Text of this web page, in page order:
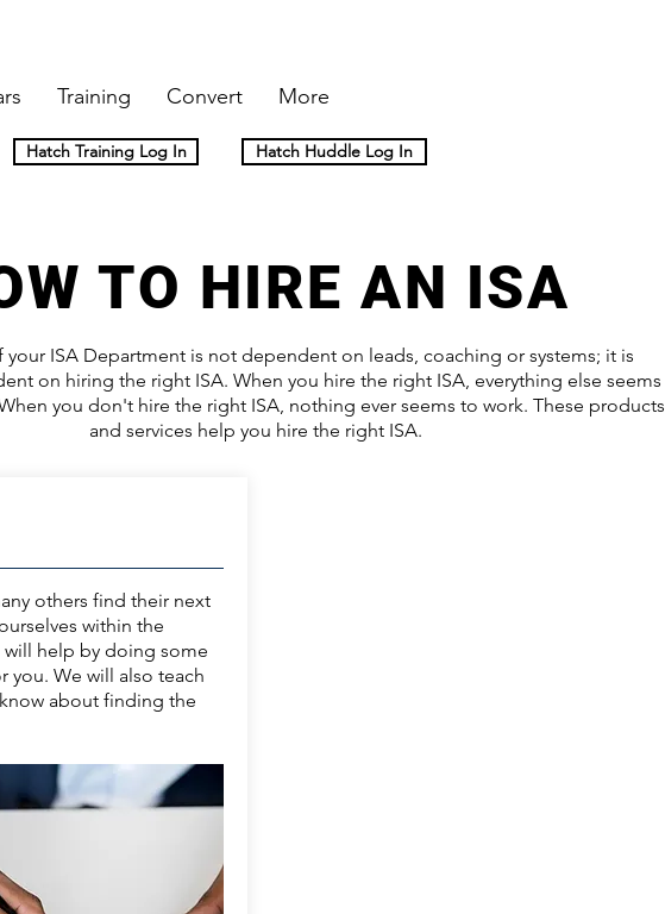
Training Convert More
Hatch Training Log In Hatch Huddle Log In
TO HIRE AN ISA
your ISA Department is not dependent on leads, coaching or systems; it is
on hiring the right ISA. When you hire the right ISA, everything else seems
you don't hire the right ISA, nothing ever seems to work. These products
and services help you hire the right ISA.
others find their next
within the
will help by doing some
you. We will also teach
about finding the